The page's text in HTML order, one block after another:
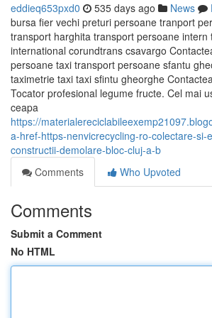
eddieq653pxd0 535 days ago News
bursa fier vechi preturi persoane tranport
transport harghita transport persoane
international corundtrans csavargo
persoane taxi transport persoane sfantu
taximetrie taxi taxi sfintu gheorghe
Tocator profesional legume fructe. Cel mai
ceapa
https://
a-href-https-nenvicrecycling-ro-colectare-si-
constructii-demolare-bloc-cluj-a-b
Comments
Who Upvoted
Comments
Submit a Comment
No HTML